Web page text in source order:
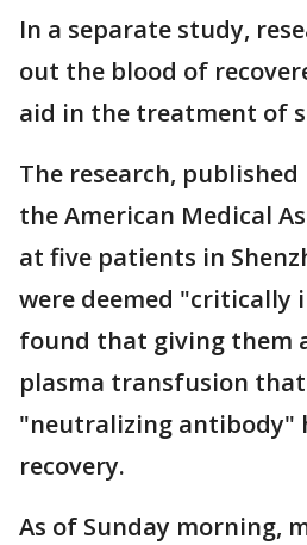
In a separate study,
out the blood of
aid in the treatment of
The research,
the American Medical
at five patients in
were deemed "critically
found that giving them
plasma transfusion
"neutralizing antibody"
recovery.
As of Sunday morning,